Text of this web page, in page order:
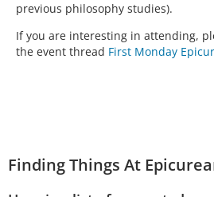
previous philosophy studies).
If you are interesting in attending,
the event thread First Monday
Finding Things At